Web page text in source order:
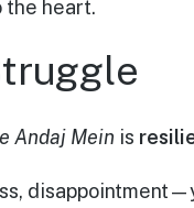
the heart.
Andaj Mein is